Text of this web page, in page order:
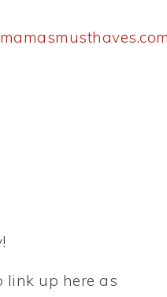
link up here as